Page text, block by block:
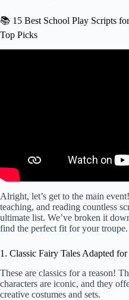
📚 15 Best School Play Scripts
Top Picks
Alright, let’s get to the main
teaching, and reading countless
ultimate list. We’ve broken it
find the perfect fit for your troupe.
1. Classic Fairy Tales Adapted
These are classics for a reason!
characters are iconic, and they
creative costumes and sets.